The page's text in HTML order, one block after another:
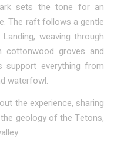
sets the tone for an
The raft follows a gentle
weaving through
cottonwood groves and
support everything from
waterfowl.
the experience, sharing
geology of the Tetons,